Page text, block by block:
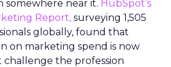
somewhere near it. HubSpot’s
Report, surveying 1,505
globally, found that
on marketing spend is now
challenge the profession